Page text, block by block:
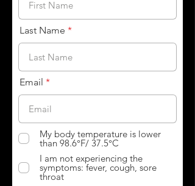
Last Name
Email
My body temperature is lower
than 98.6°F/ 37.5°C
I am not experiencing the
symptoms: fever, cough, sore
throat